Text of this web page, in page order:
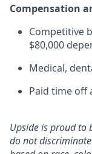
Compensation
Competitive
$80,000
Medical,
Paid time off
Upside is proud to
do not